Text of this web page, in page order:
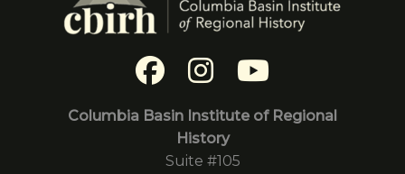
Columbia Basin Institute of Regional
History
Suite #105